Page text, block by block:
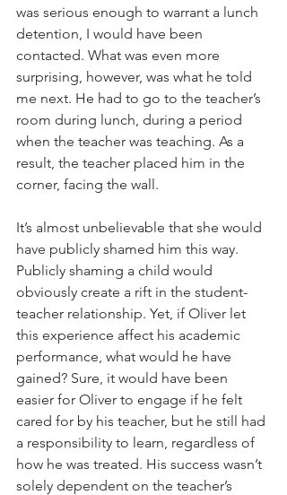
was serious enough to warrant a lunch
detention, I would have been
contacted. What was even more
surprising, however, was what he told
me next. He had to go to the teacher’s
room during lunch, during a period
when the teacher was teaching. As a
result, the teacher placed him in the
corner, facing the wall.
It’s almost unbelievable that she would
have publicly shamed him this way.
Publicly shaming a child would
obviously create a rift in the student-
teacher relationship. Yet, if Oliver let
this experience affect his academic
performance, what would he have
gained? Sure, it would have been
easier for Oliver to engage if he felt
cared for by his teacher, but he still had
a responsibility to learn, regardless of
how he was treated. His success wasn’t
solely dependent on the teacher’s